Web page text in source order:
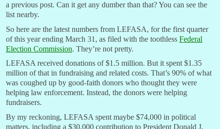
a previous post. Can it get any dumber than that? You can see the
list nearby.
So here are the latest numbers from LEFASA, for the first quarter
of this year ending March 31, as filed with the toothless Federal
Election Commission. They’re not pretty.
LEFASA received donations of $1.5 million. But it spent $1.35
million of that in fundraising and related costs. That’s 90% of what
was coughed up by good-faith donors who thought they were
helping law enforcement. Instead, the donors were helping
fundraisers.
By my reckoning, LEFASA spent maybe $74,000 in political
matters, including a $30,000 contribution to President Donald J.